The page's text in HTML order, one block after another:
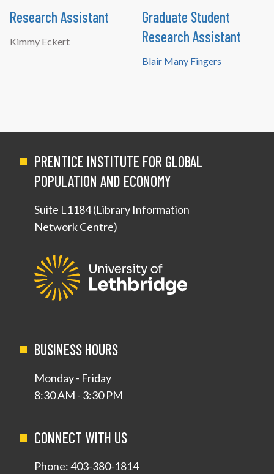
Research Assistant
Kimmy Eckert
Graduate Student
Research Assistant
Blair Many Fingers
PRENTICE INSTITUTE FOR GLOBAL
POPULATION AND ECONOMY
Suite L1184 (Library Information
Network Centre)
BUSINESS HOURS
Monday - Friday
8:30 AM - 3:30 PM
CONNECT WITH US
Phone:403-380-1814